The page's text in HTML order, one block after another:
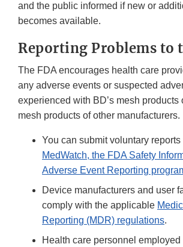
and the public informed if new or
becomes available.
Reporting Problems to
The FDA encourages health care
any adverse events or suspected
experienced with BD’s mesh products
mesh products of other manufacturers.
You can submit voluntary reports
MedWatch, the FDA Safety
Adverse Event Reporting
Device manufacturers and user
comply with the applicable
Reporting (MDR) regulations.
Health care personnel